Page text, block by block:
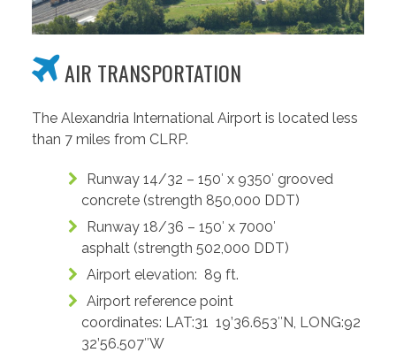
AIR TRANSPORTATION
The Alexandria International Airport is located less
than 7 miles from CLRP.
Runway 14/32 – 150′ x 9350′ grooved
concrete (strength 850,000 DDT)
Runway 18/36 – 150′ x 7000′
asphalt (strength 502,000 DDT)
Airport elevation: 89 ft.
Airport reference point
coordinates: LAT:31 19’36.653″N, LONG:92
32’56.507″W